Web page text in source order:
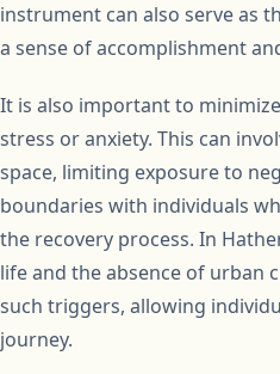
instrument can also serve as
a sense of accomplishment
It is also important to
stress or anxiety. This can
space, limiting exposure to
boundaries with individuals
the recovery process. In
life and the absence of urban
such triggers, allowing
journey.